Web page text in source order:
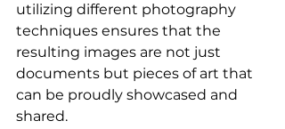
utilizing different photography
techniques ensures that the
resulting images are not just
documents but pieces of art that
can be proudly showcased and
shared.